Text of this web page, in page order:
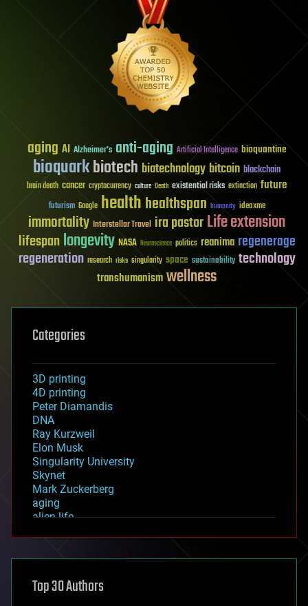
aging AI Alzheimer's anti-aging Artificial Intelligence bioquantine
bioquarkbiotech biotechnology bitcoin blockchain
brain death cancer cryptocurrency culture Death existential risks extinction future
futurism Google healthhealthspan humanity ideaxme
immortality Interstellar Travel ira pastorLife extension
lifespanlongevity NASA Neuroscience politics reanima regenerage
regeneration research risks singularity space sustainability technology
transhumanismwellness
Categories
3D printing
4D printing
Peter Diamandis
DNA
Ray Kurzweil
Elon Musk
Singularity University
Skynet
Mark Zuckerberg
aging
alien life
asteroid/comet impacts
augmented reality
Top 30 Authors